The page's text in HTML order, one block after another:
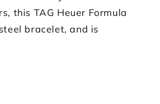
this TAG Heuer Formula
bracelet, and is